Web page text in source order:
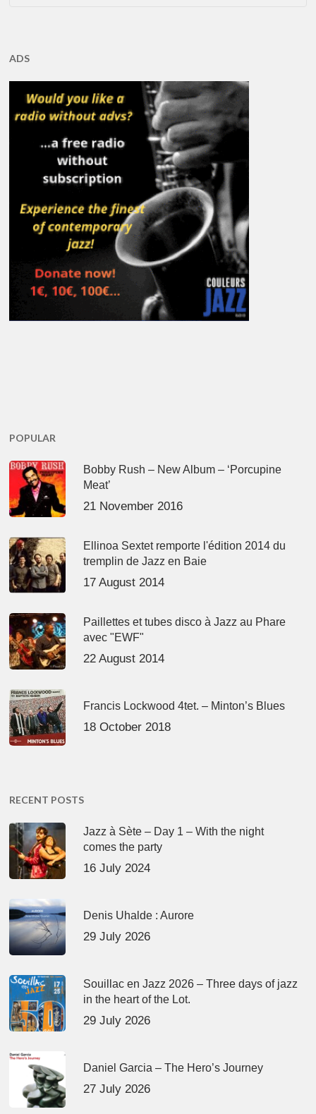
ADS
POPULAR
Bobby Rush – New Album – ‘Porcupine
Meat’
21 November 2016
Ellinoa Sextet remporte l'édition 2014 du
tremplin de Jazz en Baie
17 August 2014
Paillettes et tubes disco à Jazz au Phare
avec "EWF"
22 August 2014
Francis Lockwood 4tet. – Minton’s Blues
18 October 2018
RECENT POSTS
Jazz à Sète – Day 1 – With the night
comes the party
16 July 2024
Denis Uhalde : Aurore
29 July 2026
Souillac en Jazz 2026 – Three days of jazz
in the heart of the Lot.
29 July 2026
Daniel Garcia – The Hero’s Journey
27 July 2026